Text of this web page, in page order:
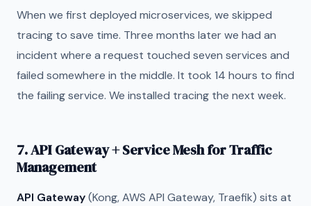
When we first deployed microservices, we skipped
tracing to save time. Three months later we had an
incident where a request touched seven services and
failed somewhere in the middle. It took 14 hours to find
the failing service. We installed tracing the next week.
7. API Gateway + Service Mesh for Traffic
Management
API Gateway(Kong, AWS API Gateway, Traefik) sits at